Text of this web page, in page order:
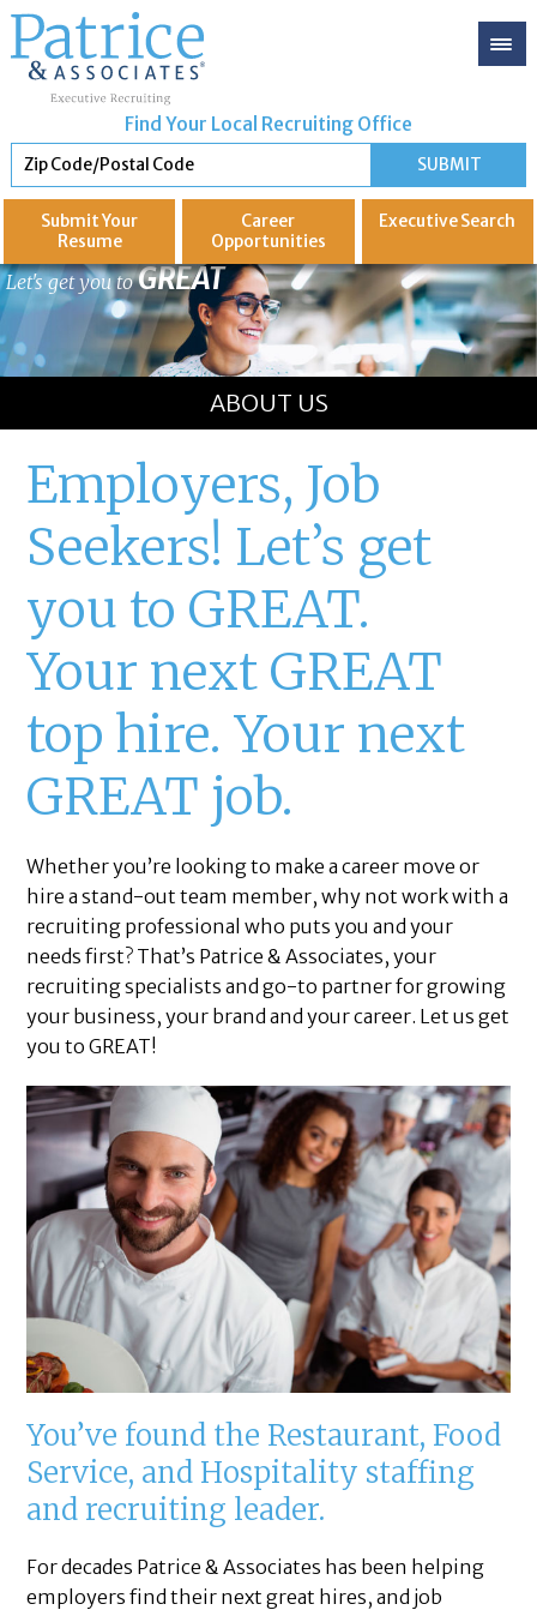
Find Your Local Recruiting Office
Submit Your
Resume
Career
Opportunities
ExecutiveSearch
Let's get you toGREAT
ABOUT US
Employers, Job
Seekers! Let’s get
you to GREAT.
Your next GREAT
top hire. Your next
GREAT job.
Whether you’re looking to make a career move or
hire a stand-out team member, why not work with a
recruiting professional who puts you and your
needs first? That’s Patrice & Associates, your
recruiting specialists and go-to partner for growing
your business, your brand and your career. Let us get
you to GREAT!
You’ve found the Restaurant, Food
Service, and Hospitality staffing
and recruiting leader.
For decades Patrice & Associates has been helping
employers find their next great hires, and job